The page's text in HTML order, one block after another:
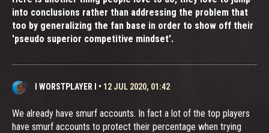
into conclusions rather than addressing the problem that
too by generalizing the fan base in order to show off their
'pseudo superior competitive mindset'.
I WORSTPLAYER I • 12 JUL 2020, 01:42
We already have smurf accounts. In fact a lot of the top players
have smurf accounts to protect their percentage when trying